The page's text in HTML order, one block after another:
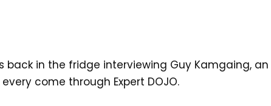
back in the fridge interviewing Guy Kamgaing,
come through Expert DOJO.